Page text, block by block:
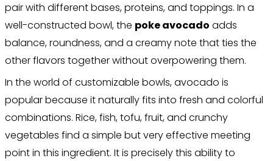
pair with different bases, proteins, and toppings. In a
well-constructed bowl, the poke avocado adds
balance, roundness, and a creamy note that ties the
other flavors together without overpowering them.
In the world of customizable bowls, avocado is
popular because it naturally fits into fresh and colorful
combinations. Rice, fish, tofu, fruit, and crunchy
vegetables find a simple but very effective meeting
point in this ingredient. It is precisely this ability to